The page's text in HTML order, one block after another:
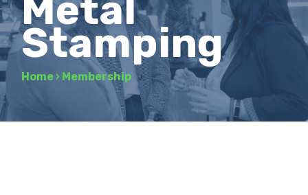
Metal
Stamping
Home › Membership